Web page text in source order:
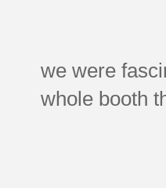
we were
whole booth